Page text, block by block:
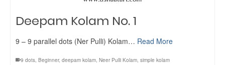
Deepam Kolam No. 1
9 – 9 parallel dots (Ner Pulli) Kolam… Read More
9 dots, Beginner, deepam kolam, Neer Pulli Kolam, simple kolam